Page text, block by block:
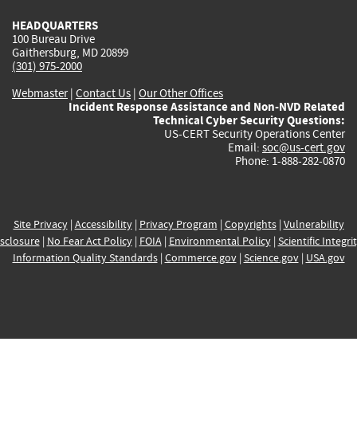
HEADQUARTERS
100 Bureau Drive
Gaithersburg, MD 20899
(301) 975-2000
Webmaster| Contact Us | Our Other Offices
Incident Response Assistance and Non-NVD Related
Technical Cyber Security Questions:
US-CERT Security Operations Center
Email: soc@us-cert.gov
Phone: 1-888-282-0870
Site Privacy| Accessibility| Privacy Program | Copyrights| Vulnerability
| No Fear Act Policy| FOIA| Environmental Policy| Scientific
Information Quality Standards| Commerce.gov| Science.gov| USA.gov